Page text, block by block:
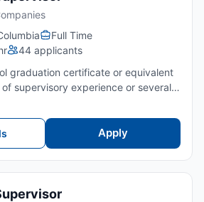
Full Time
44 applicants
graduation certificate or equivalent
of supervisory experience or several
and team-coaching skills...
Apply